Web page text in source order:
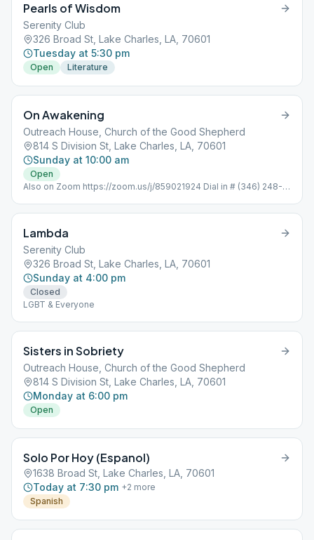
Pearls of Wisdom
Serenity Club
326 Broad St, Lake Charles, LA, 70601
Tuesday at 5:30 pm
Open Literature
On Awakening
Outreach House, Church of the Good Shepherd
814 S Division St, Lake Charles, LA, 70601
Sunday at 10:00 am
Open
Also on Zoom https://zoom.us/j/859021924 Dial in # (346) 248-
Lambda
Serenity Club
326 Broad St, Lake Charles, LA, 70601
Sunday at 4:00 pm
Closed
LGBT & Everyone
Sisters in Sobriety
Outreach House, Church of the Good Shepherd
814 S Division St, Lake Charles, LA, 70601
Monday at 6:00 pm
Open
Solo Por Hoy (Espanol)
1638 Broad St, Lake Charles, LA, 70601
Today at 7:30 pm +2 more
Spanish